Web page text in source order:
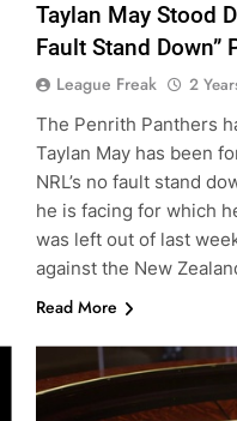
Taylan May Stood
Fault Stand Down”
League Freak 2
The Penrith Panthers
Taylan May has been
NRL’s no fault stand
he is facing for which
was left out of last
against the New
Read More